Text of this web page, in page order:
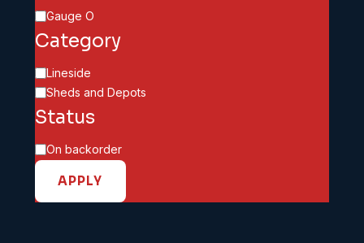
Scale
Gauge O
Category
Category
Lineside
Sheds and Depots
Status
Availability
On backorder
APPLY